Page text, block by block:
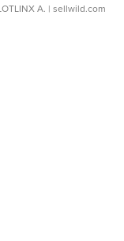
A. | sellwild.com